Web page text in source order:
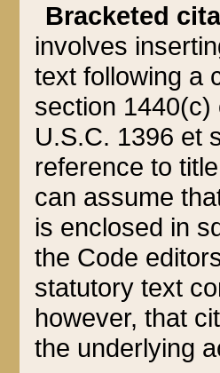
Bracketed
involves
text following a
section 1440(c)
U.S.C. 1396 et
reference to
can assume
is enclosed in
the Code
statutory text
however, that
the underlying